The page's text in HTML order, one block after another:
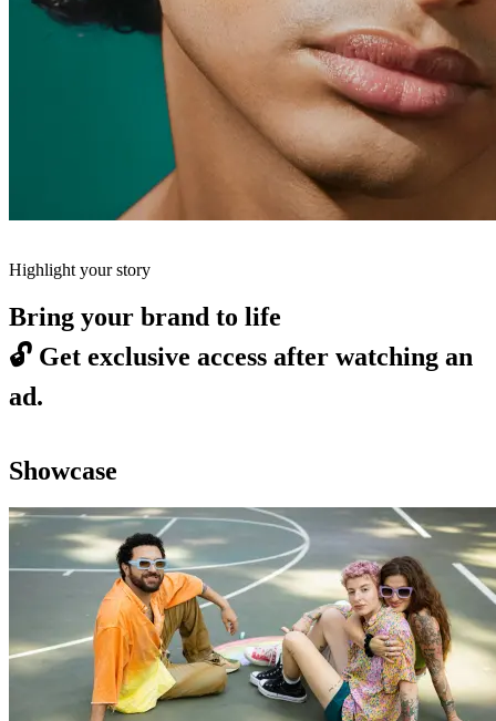
Highlight your story
Bring your brand to life
🔓 Get exclusive access after watching an
ad.
Showcase